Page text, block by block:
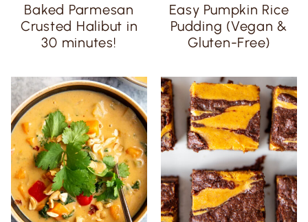
Baked Parmesan
Crusted Halibut in
30 minutes!
Easy Pumpkin Rice
Pudding (Vegan &
Gluten-Free)